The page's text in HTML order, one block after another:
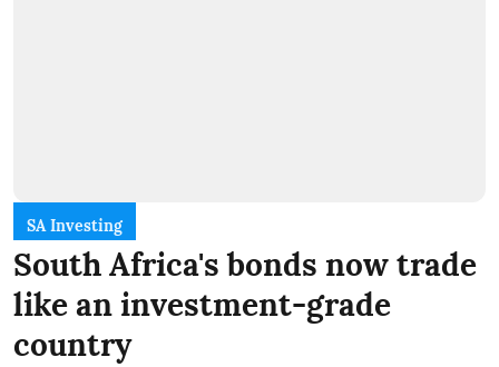
SA Investing
South Africa's bonds now trade
like an investment-grade
country